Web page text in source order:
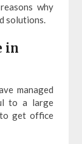
why
solutions.
in
managed
to a large
get office